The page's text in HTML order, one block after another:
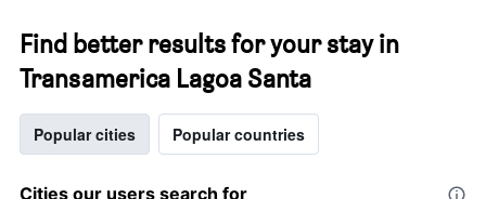
Find better results for your stay in
Transamerica Lagoa Santa
Popular cities Popular countries
Cities our users search for